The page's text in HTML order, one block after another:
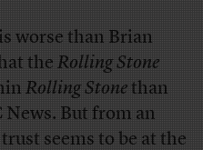
worse than Brian
theRolling Stone
Rolling Stonethan
News. But from an
seems to be at the